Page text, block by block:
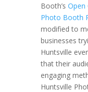
Booth’s Open
Photo Booth
modified to
businesses
Huntsville
that their
engaging
Huntsville